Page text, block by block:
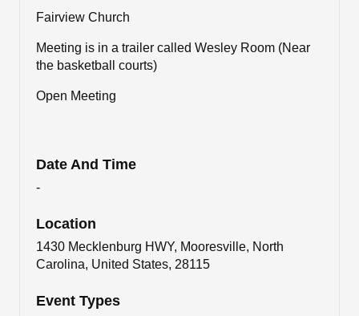
Fairview Church
Meeting is in a trailer called Wesley Room (Near
the basketball courts)
Open Meeting
Date And Time
-
Location
1430 Mecklenburg HWY, Mooresville, North
Carolina, United States, 28115
Event Types